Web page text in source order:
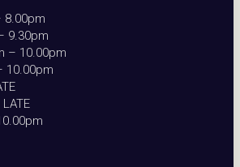
8.00pm
9.30pm
– 10.00pm
10.00pm